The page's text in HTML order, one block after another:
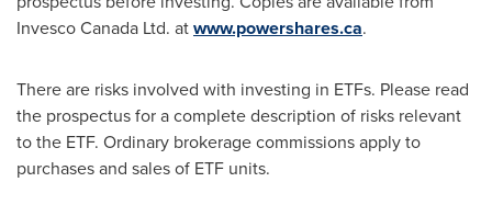
Invesco Canada Ltd. atwww.powershares.ca.
There are risks involved with investing in ETFs. Please read
the prospectus for a complete description of risks relevant
to the ETF. Ordinary brokerage commissions apply to
purchases and sales of ETF units.